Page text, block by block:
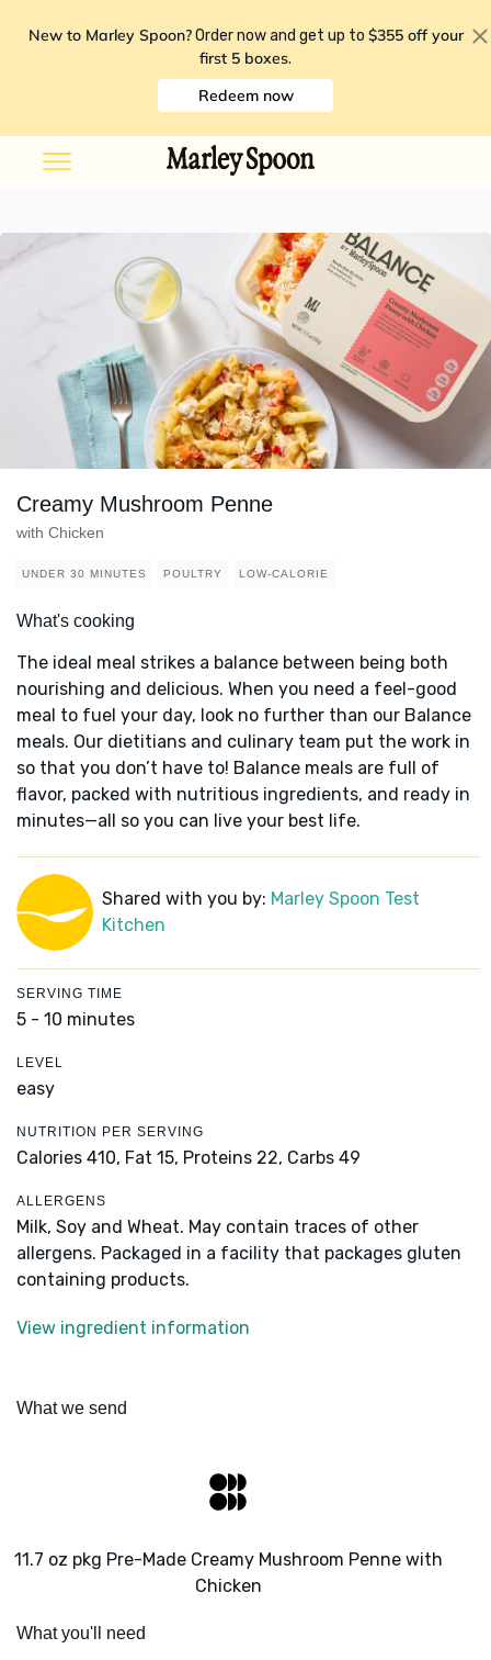
New to Marley Spoon? Order now and get up to $355 off your
first 5 boxes.
Redeem now
Creamy Mushroom Penne
with Chicken
UNDER 30 MINUTES POULTRY LOW-CALORIE
What's cooking
The ideal meal strikes a balance between being both
nourishing and delicious. When you need a feel-good
meal to fuel your day, look no further than our Balance
meals. Our dietitians and culinary team put the work in
so that you don’t have to! Balance meals are full of
flavor, packed with nutritious ingredients, and ready in
minutes—all so you can live your best life.
Shared with you by: Marley Spoon Test
Kitchen
SERVING TIME
5 - 10 minutes
LEVEL
easy
NUTRITION PER SERVING
Calories 410, Fat 15, Proteins 22, Carbs 49
ALLERGENS
Milk, Soy and Wheat. May contain traces of other
allergens. Packaged in a facility that packages gluten
containing products.
View ingredient information
What we send
11.7 oz pkg Pre-Made Creamy Mushroom Penne with
Chicken
What you'll need